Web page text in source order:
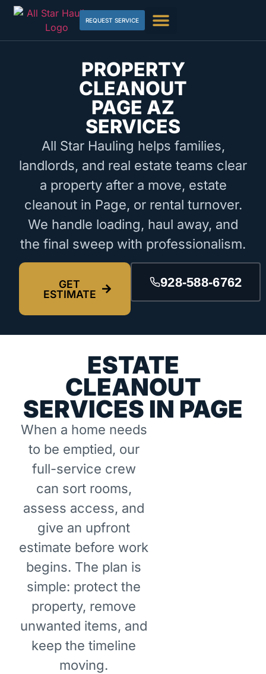
REQUEST SERVICE
PROPERTY
CLEANOUT
PAGE AZ
SERVICES
All Star Hauling helps families,
landlords, and real estate teams clear
a property after a move, estate
cleanout in Page, or rental turnover.
We handle loading, haul away, and
the final sweep with professionalism.
GET
ESTIMATE
928-588-6762
ESTATE
CLEANOUT
SERVICES IN PAGE
When a home needs
to be emptied, our
full-service crew
can sort rooms,
assess access, and
give an upfront
estimate before work
begins. The plan is
simple: protect the
property, remove
unwanted items, and
keep the timeline
moving.